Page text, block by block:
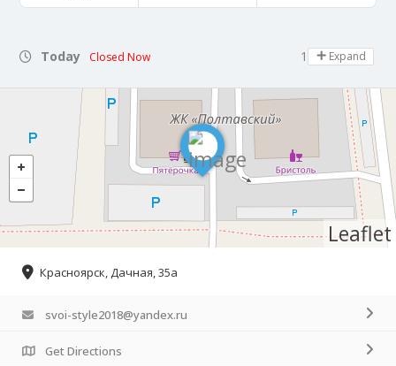
Today Closed Now 10:00 - 21:00
Expand
Leaflet
Красноярск, Дачная, 35а
svoi-style2018@yandex.ru
Get Directions